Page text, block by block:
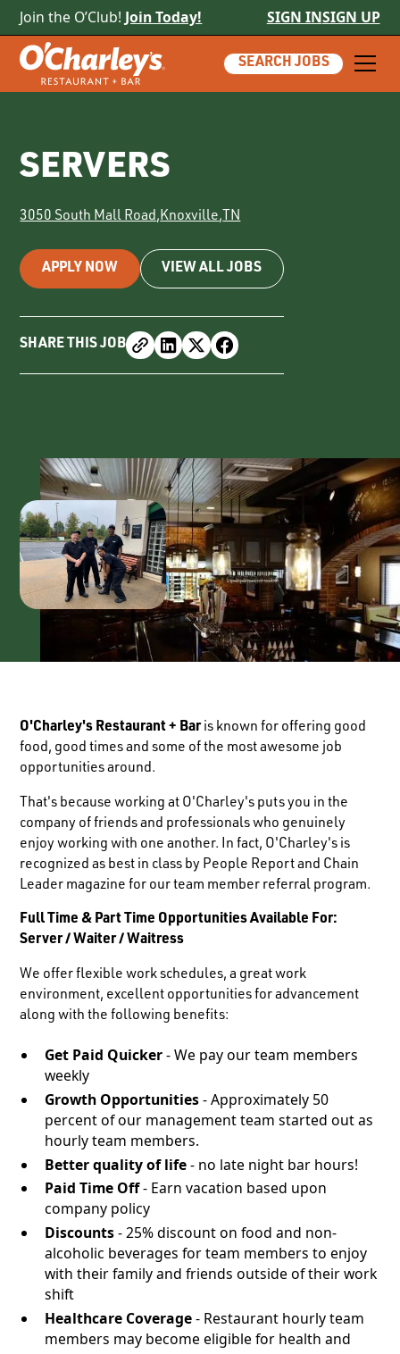
Join the O’Club! Join Today! SIGN INSIGN UP
SEARCH JOBS
SERVERS
3050 South Mall Road,Knoxville,TN
APPLY NOW VIEW ALL JOBS
SHARE THIS JOB
O'Charley's Restaurant + Baris known for offering good
food, good times and some of the most awesome job
opportunities around.
That's because working at O'Charley's puts you in the
company of friends and professionals who genuinely
enjoy working with one another. In fact, O'Charley's is
recognized as best in class by People Report and Chain
Leader magazine for our team member referral program.
Full Time & Part Time Opportunities Available For:
Server / Waiter / Waitress
We offer flexible work schedules, a great work
environment, excellent opportunities for advancement
along with the following benefits:
Get Paid Quicker- We pay our team members
weekly
Growth Opportunities- Approximately 50
percent of our management team started out as
hourly team members.
Better quality of life- no late night bar hours!
Paid Time Off- Earn vacation based upon
company policy
Discounts- 25% discount on food and non-
alcoholic beverages for team members to enjoy
with their family and friends outside of their work
shift
Healthcare Coverage- Restaurant hourly team
members may become eligible for health and